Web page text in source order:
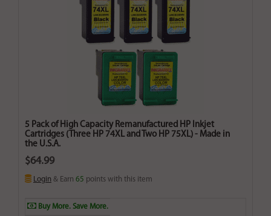
5 Pack of High Capacity Remanufactured HP Inkjet
Cartridges (Three HP 74XL and Two HP 75XL) - Made in
the U.S.A.
$64.99
Login & Earn 65 points with this item
Buy More. Save More.